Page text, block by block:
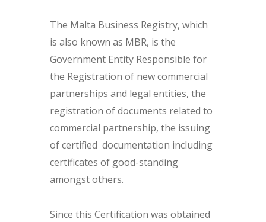
The Malta Business Registry, which
is also known as MBR, is the
Government Entity Responsible for
the Registration of new commercial
partnerships and legal entities, the
registration of documents related to
commercial partnership, the issuing
of certified documentation including
certificates of good-standing
amongst others.
Since this Certification was obtained